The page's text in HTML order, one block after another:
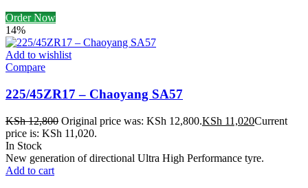
Order Now
14%
Add to wishlist
Compare
225/45ZR17 – Chaoyang SA57
KSh12,800 Original price was: KSh 12,800.KSh 11,020Current
price is: KSh 11,020.
In Stock
New generation of directional Ultra High Performance tyre.
Add to cart